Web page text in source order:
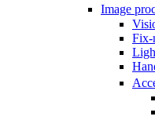
Image
Fix-